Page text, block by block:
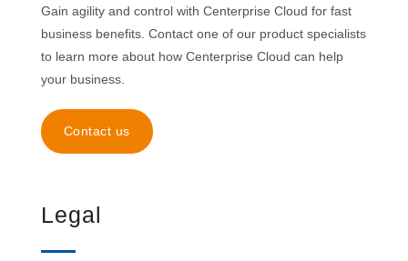
Gain agility and control with Centerprise Cloud for fast
business benefits. Contact one of our product specialists
to learn more about how Centerprise Cloud can help
your business.
Contact us
Legal